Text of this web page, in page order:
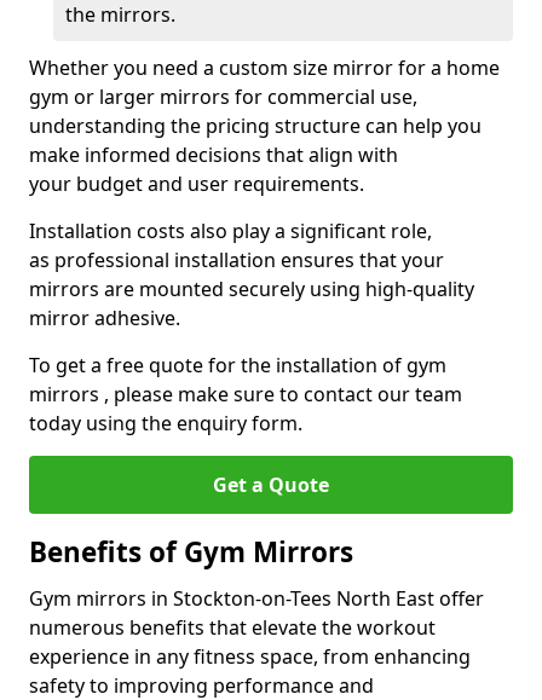
the mirrors.
Whether you need a custom size mirror for a home
gym or larger mirrors for commercial use,
understanding the pricing structure can help you
make informed decisions that align with
your budget and user requirements.
Installation costs also play a significant role,
as professional installation ensures that your
mirrors are mounted securely using high-quality
mirror adhesive.
To get a free quote for the installation of gym
mirrors , please make sure to contact our team
today using the enquiry form.
Get a Quote
Benefits of Gym Mirrors
Gym mirrors in Stockton-on-Tees North East offer
numerous benefits that elevate the workout
experience in any fitness space, from enhancing
safety to improving performance and